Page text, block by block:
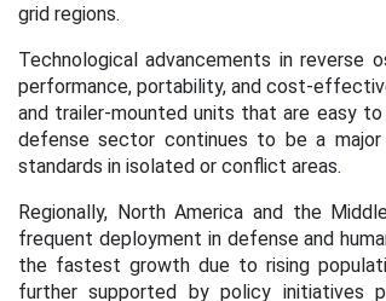
grid regions.
Technological advancements in reverse
performance, portability, and cost-
and trailer-mounted units that are easy
defense sector continues to be a major
standards in isolated or conflict areas.
Regionally, North America and the
frequent deployment in defense and
the fastest growth due to rising
further supported by policy initiatives